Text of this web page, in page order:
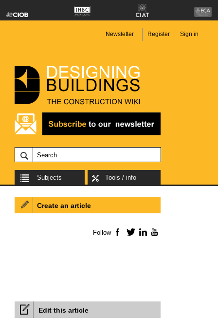
Newsletter Register Sign in
Subjects Tools / info
Edit this article
Create an article
Follow Facebook
TwitterLinkedIn